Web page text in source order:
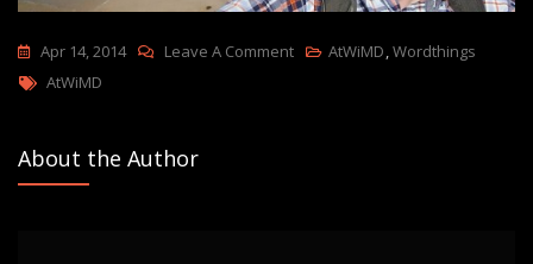
Apr 14, 2014 Leave A CommentOn
AtWiMD,Wordthings
Tags
AtWiMD
About the Author